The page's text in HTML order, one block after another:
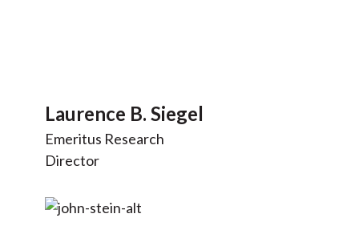
Laurence B. Siegel
Emeritus Research
Director